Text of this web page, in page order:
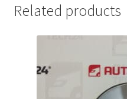
Related products